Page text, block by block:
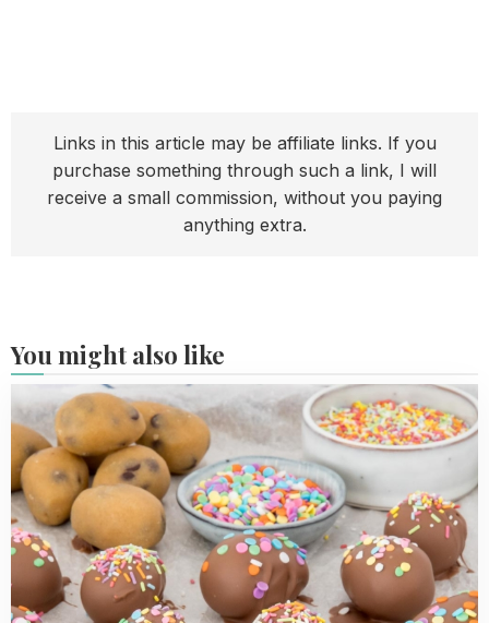
Links in this article may be affiliate links. If you
purchase something through such a link, I will
receive a small commission, without you paying
anything extra.
You might also like
more
about
Cookie
Dough
Easter
Eggs